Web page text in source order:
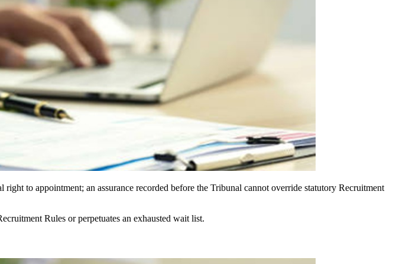
to appointment; an assurance recorded before the Tribunal cannot override statutory Recruitment
Rules or perpetuates an exhausted wait list.